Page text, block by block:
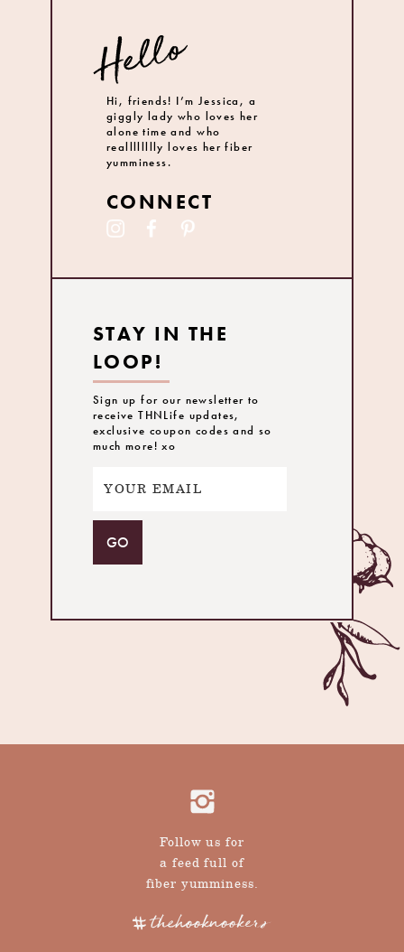
Hi, friends! I’m Jessica, a
giggly lady who loves her
alone time and who
realllllllly loves her fiber
yumminess.
CONNECT
STAY IN THE
LOOP!
Sign up for our newsletter to
receive THNLife updates,
exclusive coupon codes and so
much more! xo
Follow us for
a feed full of
fiber yumminess.